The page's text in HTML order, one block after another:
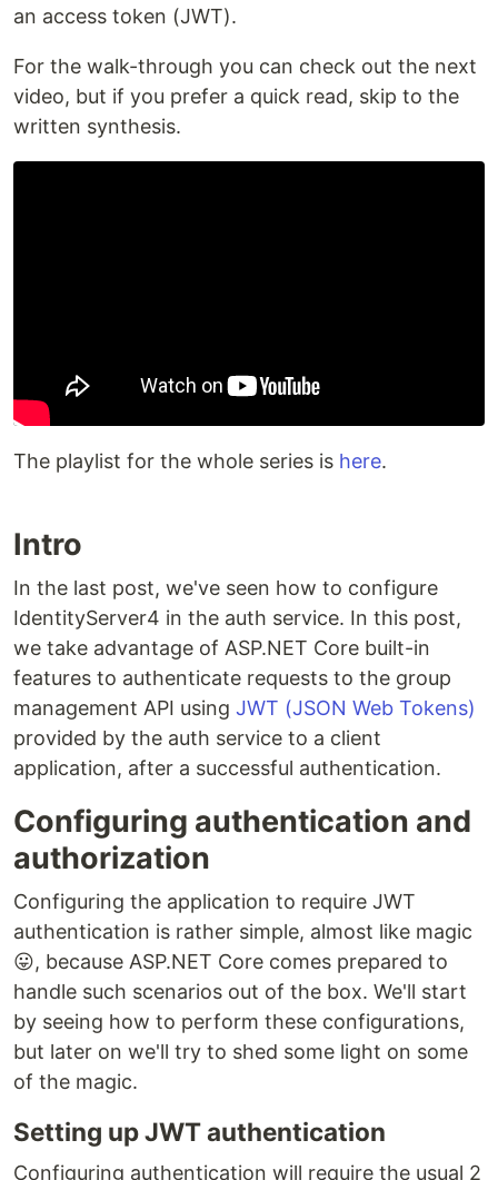
an access token (JWT).
For the walk-through you can check out the next
video, but if you prefer a quick read, skip to the
written synthesis.
The playlist for the whole series is here.
Intro
In the last post, we've seen how to configure
IdentityServer4 in the auth service. In this post,
we take advantage of ASP.NET Core built-in
features to authenticate requests to the group
management API using JWT (JSON Web Tokens)
provided by the auth service to a client
application, after a successful authentication.
Configuring authentication and
authorization
Configuring the application to require JWT
authentication is rather simple, almost like magic
😛, because ASP.NET Core comes prepared to
handle such scenarios out of the box. We'll start
by seeing how to perform these configurations,
but later on we'll try to shed some light on some
of the magic.
Setting up JWT authentication
Configuring authentication will require the usual 2